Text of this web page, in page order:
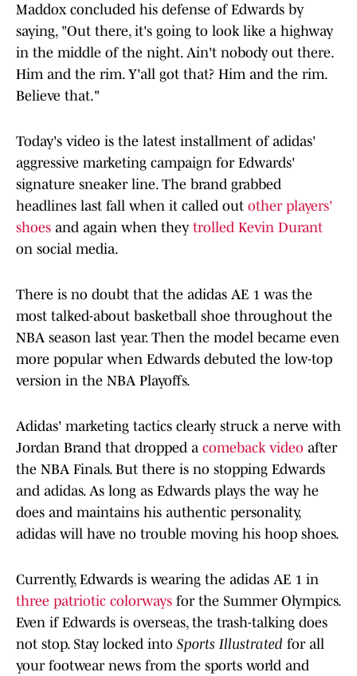
Maddox concluded his defense of Edwards by
saying, "Out there, it's going to look like a highway
in the middle of the night. Ain't nobody out there.
Him and the rim. Y'all got that? Him and the rim.
Believe that."
Today's video is the latest installment of adidas'
aggressive marketing campaign for Edwards'
signature sneaker line. The brand grabbed
headlines last fall when it called out other players'
shoes and again when they trolled Kevin Durant
on social media.
There is no doubt that the adidas AE 1 was the
most talked-about basketball shoe throughout the
NBA season last year. Then the model became even
more popular when Edwards debuted the low-top
version in the NBA Playoffs.
Adidas' marketing tactics clearly struck a nerve with
Jordan Brand that dropped a comeback video after
the NBA Finals. But there is no stopping Edwards
and adidas. As long as Edwards plays the way he
does and maintains his authentic personality,
adidas will have no trouble moving his hoop shoes.
Currently, Edwards is wearing the adidas AE 1 in
three patriotic colorways for the Summer Olympics.
Even if Edwards is overseas, the trash-talking does
not stop. Stay locked into Sports Illustrated for all
your footwear news from the sports world and